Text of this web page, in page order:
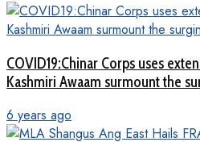
COVID19:Chinar Corps uses
Kashmiri Awaam surmount the
6 years ago